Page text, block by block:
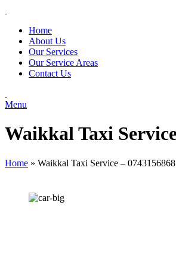
Home
About Us
Our Services
Our Service Areas
Contact Us
Menu
Waikkal Taxi
Home » Waikkal Taxi Service – 0743156868